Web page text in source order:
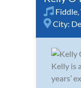
Fiddle,
City:
Kelly is
years’